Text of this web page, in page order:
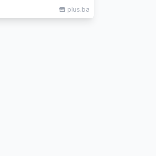
plus.ba